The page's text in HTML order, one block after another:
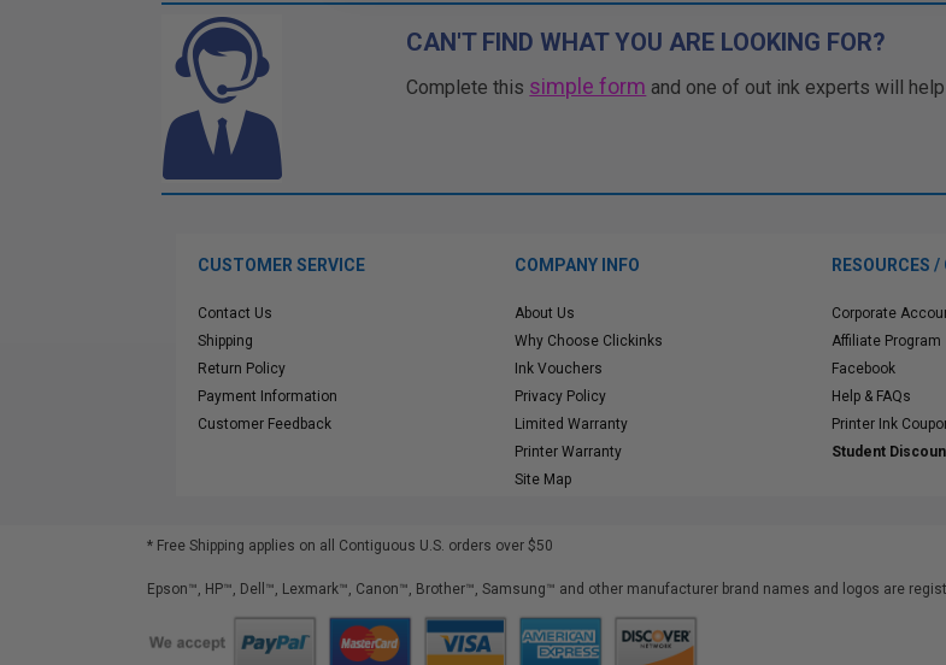
CAN'T FIND WHAT YOU ARE LOOKING FOR?
Complete this simple form and one of out ink experts will
CUSTOMER SERVICE
Contact Us
Shipping
Return Policy
Payment Information
Customer Feedback
COMPANY INFO
About Us
Why Choose Clickinks
Ink Vouchers
Privacy Policy
Limited Warranty
Printer Warranty
Site Map
RESOURCES
Corporate
Affiliate Program
Facebook
Help & FAQs
Printer Ink
Student
* Free Shipping applies on all Contiguous U.S. orders over $50
Epson™, HP™, Dell™, Lexmark™, Canon™, Brother™, Samsung™ and other manufacturer brand names and logos are